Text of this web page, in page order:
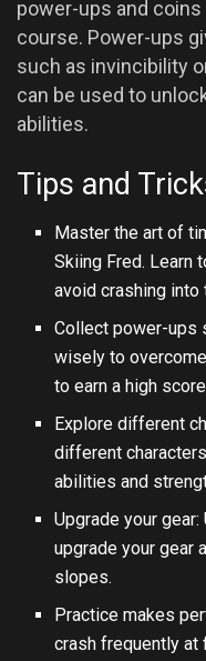
power-ups and
course. Power-ups
such as invincibility
can be used to
abilities.
Tips and
Master the art of
Skiing Fred. Learn
avoid crashing into
Collect power-ups
wisely to
to earn a high
Explore different
different
abilities and
Upgrade your
upgrade your gear
slopes.
Practice makes
crash frequently at